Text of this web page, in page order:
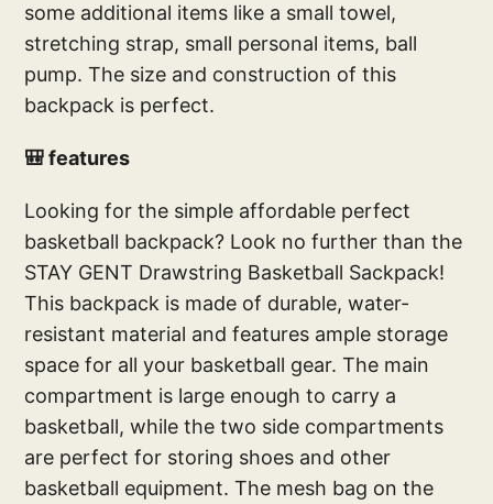
some additional items like a small towel,
stretching strap, small personal items, ball
pump. The size and construction of this
backpack is perfect.
🎒 features
Looking for the simple affordable perfect
basketball backpack? Look no further than the
STAY GENT Drawstring Basketball Sackpack!
This backpack is made of durable, water-
resistant material and features ample storage
space for all your basketball gear. The main
compartment is large enough to carry a
basketball, while the two side compartments
are perfect for storing shoes and other
basketball equipment. The mesh bag on the